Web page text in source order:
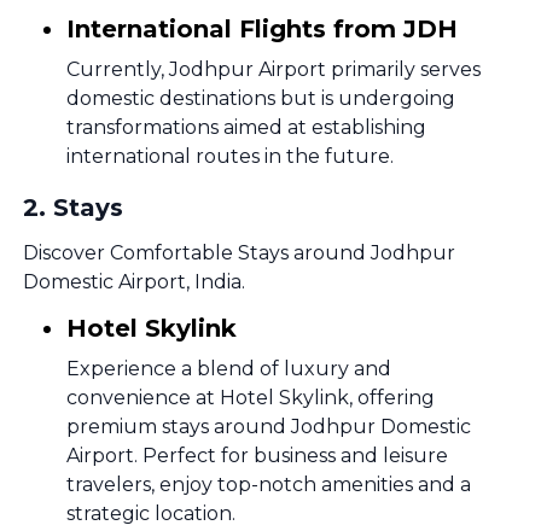
International Flights from JDH
Currently, Jodhpur Airport primarily serves
domestic destinations but is undergoing
transformations aimed at establishing
international routes in the future.
2. Stays
Discover Comfortable Stays around Jodhpur
Domestic Airport, India.
Hotel Skylink
Experience a blend of luxury and
convenience at Hotel Skylink, offering
premium stays around Jodhpur Domestic
Airport. Perfect for business and leisure
travelers, enjoy top-notch amenities and a
strategic location.